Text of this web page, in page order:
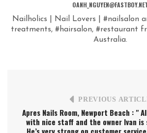
OANH_NGUYEN@FASTBOY.NET
Nailholics | Nail Lovers | #nailsalon
treatments, #hairsalon, #restaurant
Australia.
PREVIOUS
Apres Nails Room, Newport Beach : "
with nice staff and the owner Ivan is